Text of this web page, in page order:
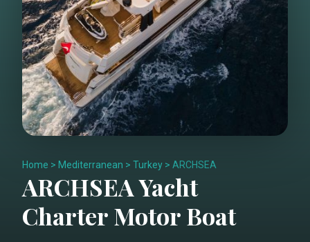
Home > Mediterranean > Turkey > ARCHSEA
ARCHSEAYacht
CharterMotor Boat